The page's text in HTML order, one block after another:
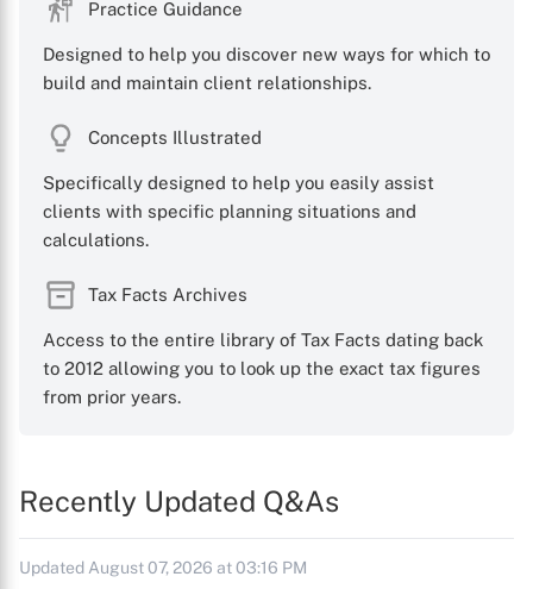
Practice Guidance
Designed to help you discover new ways for which to
build and maintain client relationships.
Concepts Illustrated
Specifically designed to help you easily assist
clients with specific planning situations and
calculations.
Tax Facts Archives
Access to the entire library of Tax Facts dating back
to 2012 allowing you to look up the exact tax figures
from prior years.
Recently Updated Q&As
Updated August 07, 2026 at 03:16 PM